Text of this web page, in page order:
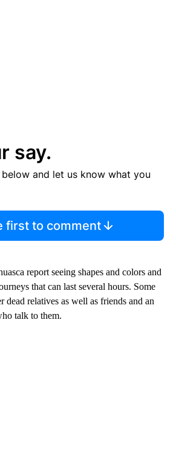
say.
and let us know what you
first to comment
report seeing shapes and colors and
that can last several hours. Some
dead relatives as well as friends and an
talk to them.